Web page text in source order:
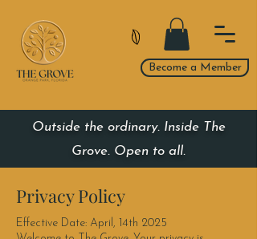
Become a Member
Outside the ordinary. Inside The
Grove. Open to all.
Privacy Policy
Effective Date: April, 14th 2025